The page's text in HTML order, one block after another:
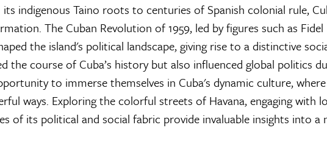
indigenous Taino roots to centuries of Spanish colonial rule,
The Cuban Revolution of 1959, led by figures such as Fidel
the island's political landscape, giving rise to a distinctive
course of Cuba’s history but also influenced global politics
to immerse themselves in Cuba's dynamic culture,
ways. Exploring the colorful streets of Havana, engaging with
of its political and social fabric provide invaluable insights into a